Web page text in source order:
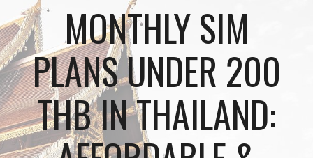
MONTHLY SIM
PLANS UNDER 200
THB IN THAILAND: